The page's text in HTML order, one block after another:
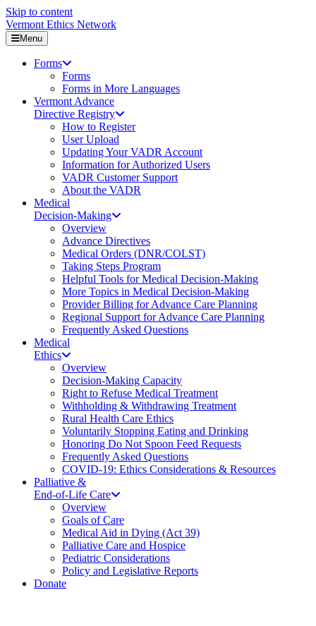
Skip to content
Vermont Ethics Network
Menu
Forms
Forms
Forms in More Languages
Vermont Advance
Directive Registry
How to Register
User Upload
Updating Your VADR Account
Information for Authorized Users
VADR Customer Support
About the VADR
Medical
Decision-Making
Overview
Advance Directives
Medical Orders (DNR/COLST)
Taking Steps Program
Helpful Tools for Medical Decision-Making
More Topics in Medical Decision-Making
Provider Billing for Advance Care Planning
Regional Support for Advance Care Planning
Frequently Asked Questions
Medical
Ethics
Overview
Decision-Making Capacity
Right to Refuse Medical Treatment
Withholding & Withdrawing Treatment
Rural Health Care Ethics
Voluntarily Stopping Eating and Drinking
Honoring Do Not Spoon Feed Requests
Frequently Asked Questions
COVID-19: Ethics Considerations & Resources
Palliative &
End-of-Life Care
Overview
Goals of Care
Medical Aid in Dying (Act 39)
Palliative Care and Hospice
Pediatric Considerations
Policy and Legislative Reports
Donate